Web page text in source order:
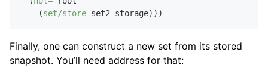
    (
set/store
Finally, one can construct a new set from its stored
snapshot. You’ll need address for that: